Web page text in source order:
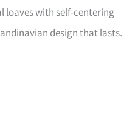
loaves with self-centering
design that lasts.